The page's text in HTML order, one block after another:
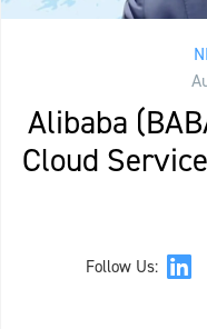
Alibaba
Cloud
Follow Us: